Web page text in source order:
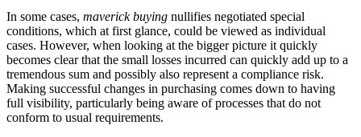
In some cases, maverick buying nullifies negotiated special
conditions, which at first glance, could be viewed as individual
cases. However, when looking at the bigger picture it quickly
becomes clear that the small losses incurred can quickly add up to a
tremendous sum and possibly also represent a compliance risk.
Making successful changes in purchasing comes down to having
full visibility, particularly being aware of processes that do not
conform to usual requirements.